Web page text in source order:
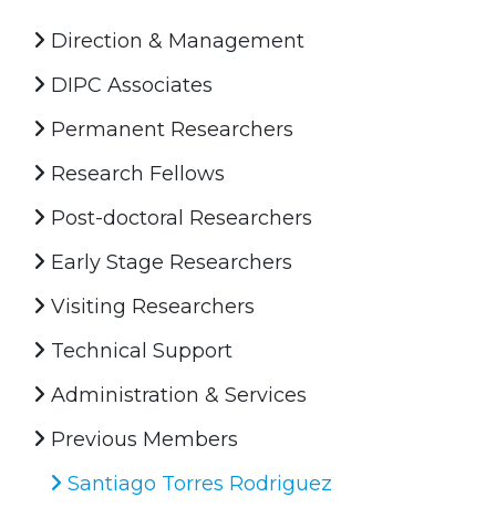
Direction & Management
DIPC Associates
Permanent Researchers
Research Fellows
Post-doctoral Researchers
Early Stage Researchers
Visiting Researchers
Technical Support
Administration & Services
Previous Members
Santiago Torres Rodriguez